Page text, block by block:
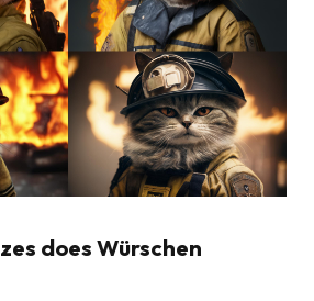
does Würschen